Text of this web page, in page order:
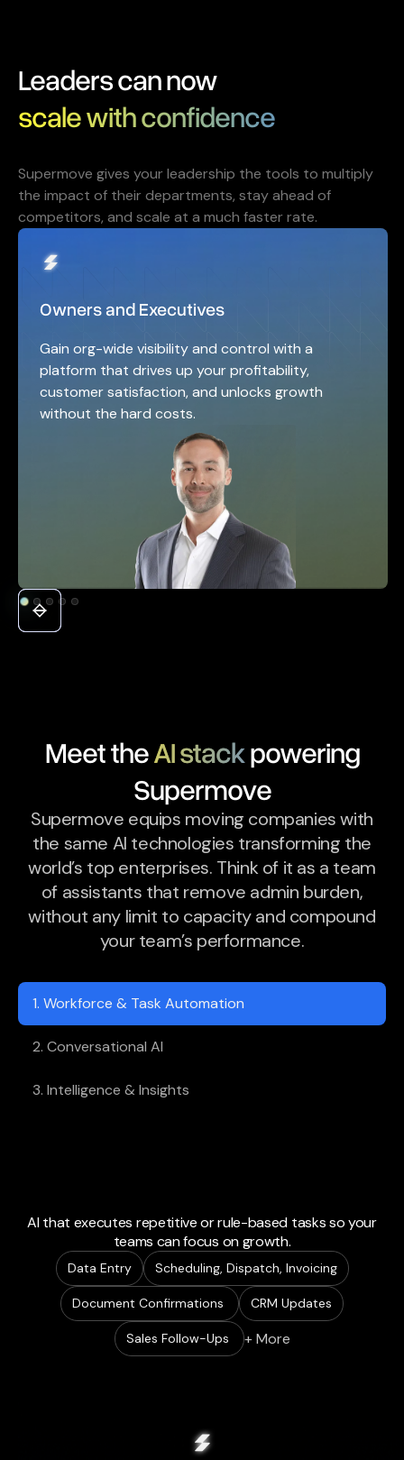
Leaders can now
scale with confidence
Supermove gives your leadership the tools to multiply
the impact of their departments, stay ahead of
competitors, and scale at a much faster rate.
Owners and Executives
Gain org-wide visibility and control with a
platform that drives up your profitability,
customer satisfaction, and unlocks growth
without the hard costs.
Meet theAI stackpowering
Supermove
Supermove equips moving companies with
the same AI technologies transforming the
world’s top enterprises. Think of it as a team
of assistants that remove admin burden,
without any limit to capacity and compound
your team’s performance.
1. Workforce & Task Automation
2. Conversational AI
3. Intelligence & Insights
AI that executes repetitive or rule-based tasks so your
teams can focus on growth.
Data Entry Scheduling, Dispatch, Invoicing
Document Confirmations CRM Updates
Sales Follow-Ups + More